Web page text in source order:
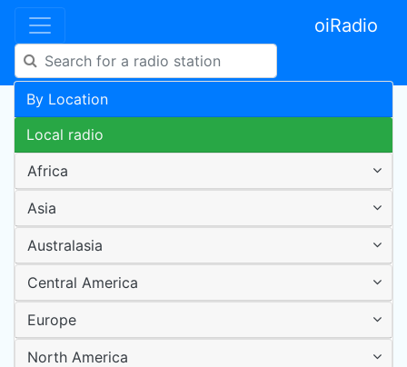
oiRadio
By Location
Local radio
Africa
Asia
Australasia
Central America
Europe
North America